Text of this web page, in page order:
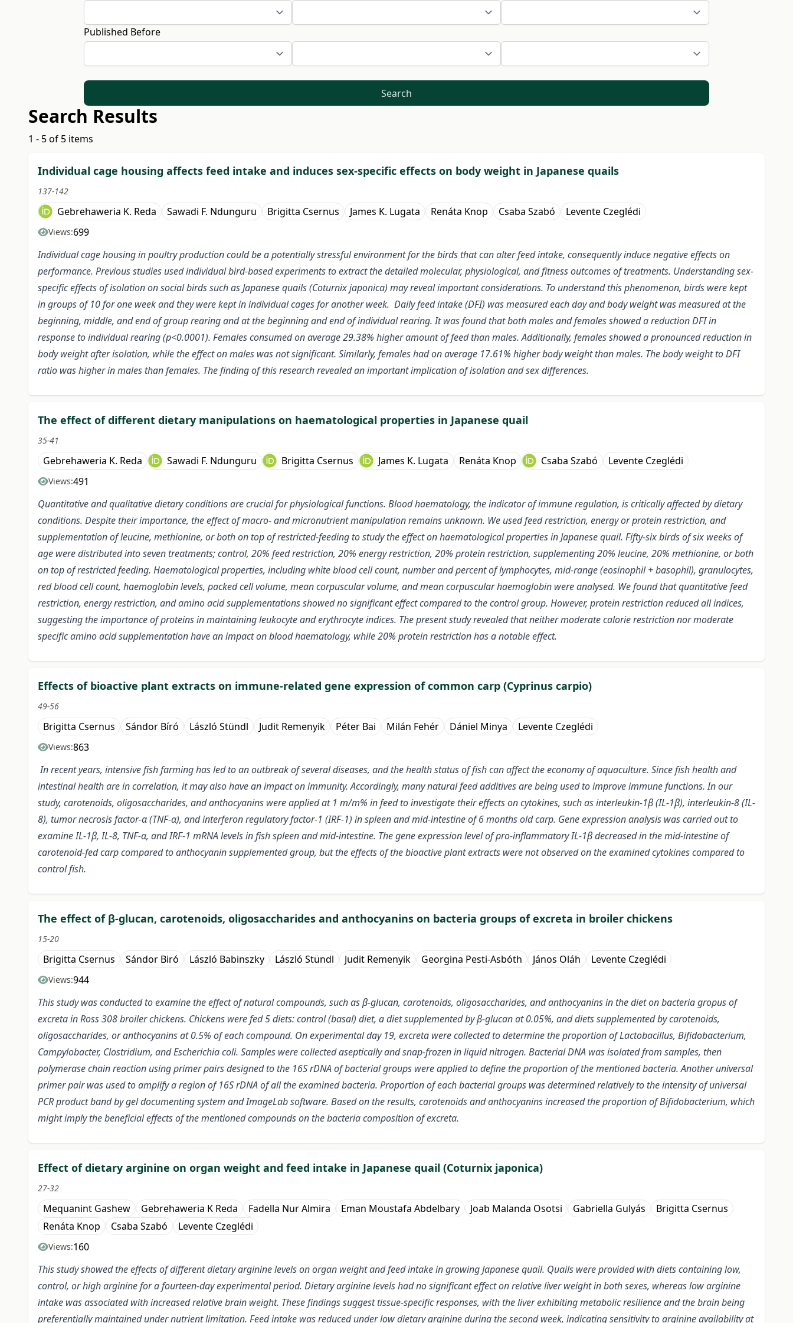
Published Before
Search
Search Results
1 - 5 of 5 items
Individual cage housing affects feed intake and induces sex-specific effects on body weight in Japanese quails
137-142
Gebrehaweria K. Reda Sawadi F. Ndunguru Brigitta Csernus James K. Lugata Renáta Knop Csaba Szabó Levente Czeglédi
Views:699
Individual cage housing in poultry production could be a potentially stressful environment for the birds that can alter feed intake, consequently induce negative effects on
performance. Previous studies used individual bird-based experiments to extract the detailed molecular, physiological, and fitness outcomes of treatments. Understanding sex-
specific effects of isolation on social birds such as Japanese quails (Coturnix japonica) may reveal important considerations. To understand this phenomenon, birds were kept
in groups of 10 for one week and they were kept in individual cages for another week. Daily feed intake (DFI) was measured each day and body weight was measured at the
beginning, middle, and end of group rearing and at the beginning and end of individual rearing. It was found that both males and females showed a reduction DFI in
response to individual rearing (p<0.0001). Females consumed on average 29.38% higher amount of feed than males. Additionally, females showed a pronounced reduction in
body weight after isolation, while the effect on males was not significant. Similarly, females hadon average 17.61% higher body weight than males. The body weight to DFI
ratio was higher in males than females. The finding of this research revealed an important implication of isolation and sex differences.
The effect of different dietary manipulations on haematological properties in Japanese quail
35-41
Gebrehaweria K. Reda Sawadi F. Ndunguru Brigitta Csernus James K. Lugata Renáta Knop Csaba Szabó Levente Czeglédi
Views:491
Quantitative and qualitative dietary conditions are crucial for physiological functions. Blood haematology, the indicator of immune regulation, is critically affected by dietary
conditions. Despite their importance, the effect of macro- and micronutrient manipulation remains unknown. We used feed restriction, energy or protein restriction, and
supplementation of leucine, methionine, or both on top of restricted-feeding to study the effect on haematological properties in Japanese quail. Fifty-six birds of six weeks of
age were distributed into seven treatments; control, 20% feed restriction, 20% energy restriction, 20% protein restriction, supplementing 20% leucine, 20% methionine, or both
on top of restricted feeding. Haematological properties, including white blood cell count, number and percent of lymphocytes, mid-range (eosinophil + basophil), granulocytes,
red blood cell count, haemoglobin levels, packed cell volume, mean corpuscular volume, and mean corpuscular haemoglobin were analysed. We found that quantitative feed
restriction, energy restriction, and amino acid supplementations showed no significant effect compared to the control group. However, protein restriction reduced all indices,
suggesting the importance of proteins in maintaining leukocyte and erythrocyte indices. The present study revealed that neither moderate calorie restriction nor moderate
specific amino acid supplementation have an impact on blood haematology, while 20% protein restriction has a notable effect.
Effects of bioactive plant extracts on immune-related gene expression of common carp (Cyprinus carpio)
49-56
Brigitta Csernus Sándor Bíró László Stündl Judit Remenyik Péter Bai Milán Fehér Dániel Minya Levente Czeglédi
Views:863
In recent years, intensive fish farming has led to an outbreak of several diseases, and the health status of fish can affect the economy of aquaculture. Since fish health and
intestinal health are in correlation, it may also have an impact on immunity. Accordingly, many natural feed additives are being used to improve immune functions. In our
study, carotenoids, oligosaccharides, and anthocyanins were applied at 1 m/m% in feed to investigate their effects on cytokines, such as interleukin-1β (IL-1β), interleukin-8 (IL-
8), tumor necrosis factor-α (TNF-α), and interferon regulatory factor-1 (IRF-1) in spleen and mid-intestine of 6 months old carp. Gene expression analysis was carried out to
examine IL-1β, IL-8, TNF-α, and IRF-1 mRNA levels in fish spleen and mid-intestine. The gene expression level of pro-inflammatory IL-1β decreased in the mid-intestine of
carotenoid-fed carp compared to anthocyanin supplemented group, but the effects of the bioactive plant extracts were not observed on the examined cytokines compared to
control fish.
The effect of β-glucan, carotenoids, oligosaccharides and anthocyanins on bacteria groups of excreta in broiler chickens
15-20
Brigitta Csernus Sándor Biró László Babinszky László Stündl Judit Remenyik Georgina Pesti-Asbóth János Oláh Levente Czeglédi
Views:944
This study was conducted to examine the effect of natural compounds, such as β-glucan, carotenoids, oligosaccharides, and anthocyanins in the diet on bacteria gropus of
excreta in Ross 308 broiler chickens. Chickens were fed 5 diets: control (basal) diet, a diet supplemented by β-glucan at 0.05%, and diets supplemented by carotenoids,
oligosaccharides, or anthocyanins at 0.5% of each compound. On experimental day 19, excreta were collected to determine the proportion of Lactobacillus, Bifidobacterium,
Campylobacter, Clostridium, and Escherichia coli. Samples were collected aseptically and snap-frozen in liquid nitrogen. Bacterial DNA was isolated from samples, then
polymerase chain reaction using primer pairs designed to the 16S rDNA of bacterial groups were applied to define the proportion of the mentioned bacteria. Another universal
primer pair was used to amplify a region of 16S rDNA of all the examined bacteria. Proportion of each bacterial groups was determined relatively to the intensity of universal
PCR product band by gel documenting system and ImageLab software. Based on the results, carotenoids and anthocyanins increased the proportion of Bifidobacterium, which
might imply the beneficial effects of the mentioned compounds on the bacteria composition of excreta.
Effect of dietary arginine on organ weight and feed intake in Japanese quail (Coturnix japonica)
27-32
Mequanint Gashew Gebrehaweria K Reda Fadella Nur Almira Eman Moustafa Abdelbary Joab Malanda Osotsi Gabriella Gulyás
Brigitta Csernus
Renáta Knop
Csaba Szabó Levente Czeglédi
Views:160
This study showed the effects of different dietary arginine levels on organ weight and feed intake in growing Japanese quail. Quails were provided with diets containing low,
control, or high arginine for a fourteen-day experimental period. Dietary arginine levels had no significant effect on relative liver weight in both sexes, whereas low arginine
intake was associated with increased relative brain weight. These findings suggest tissue-specific responses, with the liver exhibiting metabolic resilience and the brain being
preferentially maintained under nutrient limitation. Feed intake was reduced under low dietary arginine during the second week, indicating sensitivity to arginine availability at